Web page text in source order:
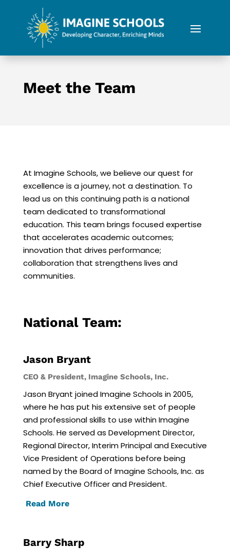
Meet the Team
At Imagine Schools, we believe our quest for
excellence is a journey, not a destination. To
lead us on this continuing path is a national
team dedicated to transformational
education. This team brings focused expertise
that accelerates academic outcomes;
innovation that drives performance;
collaboration that strengthens lives and
communities.
National Team:
Jason Bryant
CEO & President, Imagine Schools, Inc.
Jason Bryant joined Imagine Schools in 2005,
where he has put his extensive set of people
and professional skills to use within Imagine
Schools. He served as Development Director,
Regional Director, Interim Principal and Executive
Vice President of Operations before being
named by the Board of Imagine Schools, Inc. as
Chief Executive Officer and President.
Read More
Barry Sharp